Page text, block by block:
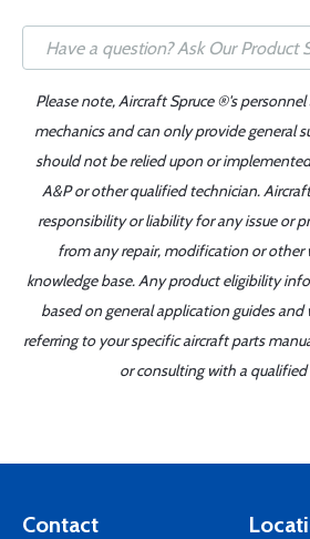
Please note, Aircraft Spruce ®'s
mechanics and can only provide general
should not be relied upon or
A&P or other qualified technician.
responsibility or liability for any issue or
from any repair, modification or other
knowledge base. Any product eligibility
based on general application guides
referring to your specific aircraft parts
or consulting with a
Contact